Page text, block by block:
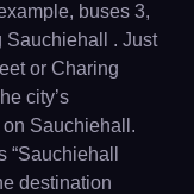
buses 3,
Sauchiehall . Just
or Charing
city’s
Sauchiehall.
destination